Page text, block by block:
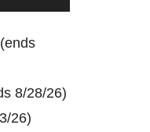
8/28/26)
26)